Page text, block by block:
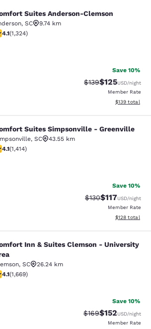
Anderson-Clemson
Suites Anderson-Clemson
, SC
9.74 km
stars rating. Very Good. 1324 reviews
4.1(1,324)
Save 10%
Strikethrough Rate:
$139Discounted
$125USD/night
Member Rate
View
$139 total
Simpsonville -
Suites Simpsonville - Greenville
, SC
43.55 km
stars rating. Very Good. 1414 reviews
4.1(1,414)
Save 10%
Strikethrough Rate:
$130Discounted
$117USD/night
Member Rate
View
$128 total
& Suites Clemson -
Inn & Suites Clemson - University
, SC
26.24 km
stars rating. Very Good. 1669 reviews
4.1(1,669)
Save 10%
Strikethrough Rate:
$169Discounted
$152USD/night
Member Rate